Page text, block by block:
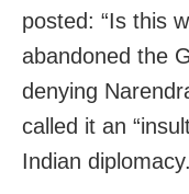
posted: “Is this
abandoned the
denying
called it an
Indian diplomacy.